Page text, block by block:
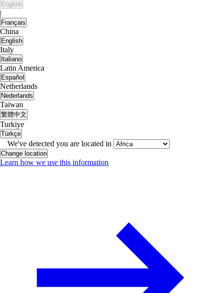
English
|
Français
China
English
Italy
Italiano
Latin America
Español
Netherlands
Nederlands
Taiwan
繁體中文
Turkiye
Türkçe
We've detected you are located in
Change location
Learn how we use this information